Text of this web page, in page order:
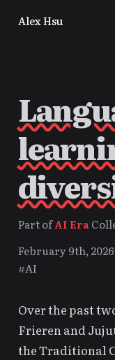
Alex Hsu
Part ofAI Era
February 9th, 2026
#AI
Over the past
Frieren and
the Traditional